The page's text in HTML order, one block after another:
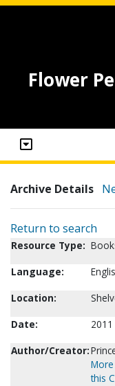
Flower
Archive Details
Return to search
Resource Type:
Language:
Location:
Date:
2011
Author/Creator:
this